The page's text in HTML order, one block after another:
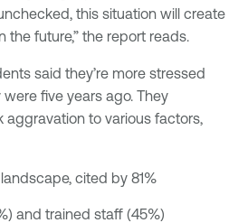
this situation will create
the future,” the report reads.
said they’re more stressed
five years ago. They
to various factors,
cited by 81%
and trained staff (45%)